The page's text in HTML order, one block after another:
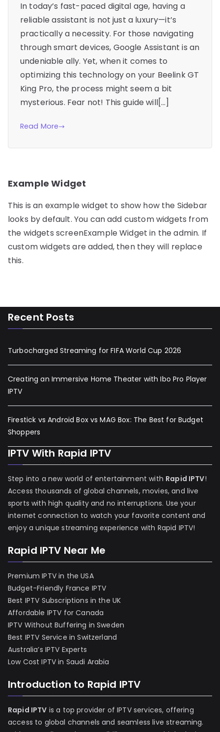
In today’s fast-paced digital age, having a
reliable assistant is not just a luxury—it’s
practically a necessity. For those navigating
through smart devices, Google Assistant is an
undeniable ally. Yet, when it comes to
optimizing this technology on your Beelink GT
King Pro, the process might seem a bit
mysterious. Fear not! This guide will[…]
Read More
Example Widget
This is an example widget to show how the Sidebar
looks by default. You can add custom widgets from
the widgets screenExample Widget in the admin. If
custom widgets are added, then they will replace
this.
Recent Posts
Turbocharged Streaming for FIFA World Cup 2026
Creating an Immersive Home Theater with Ibo Pro Player
IPTV
Firestick vs Android Box vs MAG Box: The Best for Budget
Shoppers
IPTV With Rapid IPTV
Step into a new world of entertainment with Rapid IPTV!
Access thousands of global channels, movies, and live
sports with high quality and no interruptions. Use your
internet connection to watch your favorite content and
enjoy a unique streaming experience with Rapid IPTV!
Rapid IPTV Near Me
Premium IPTV in the USA
Budget-Friendly France IPTV
Best IPTV Subscriptions in the UK
Affordable IPTV for Canada
IPTV Without Buffering in Sweden
Best IPTV Service in Switzerland
Australia’s IPTV Experts
Low Cost IPTV in Saudi Arabia
Introduction to Rapid IPTV
Rapid IPTV is a top provider of IPTV services, offering
access to global channels and seamless live streaming.